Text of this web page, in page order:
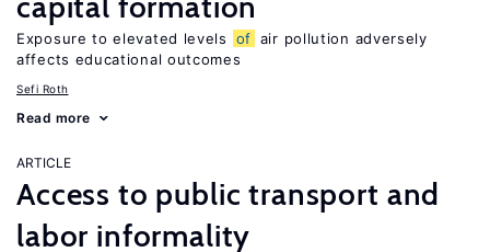
Exposure to elevated levels of air pollution adversely
affects educational outcomes
Sefi Roth
Read more
ARTICLE
Access to public transport and
labor informality